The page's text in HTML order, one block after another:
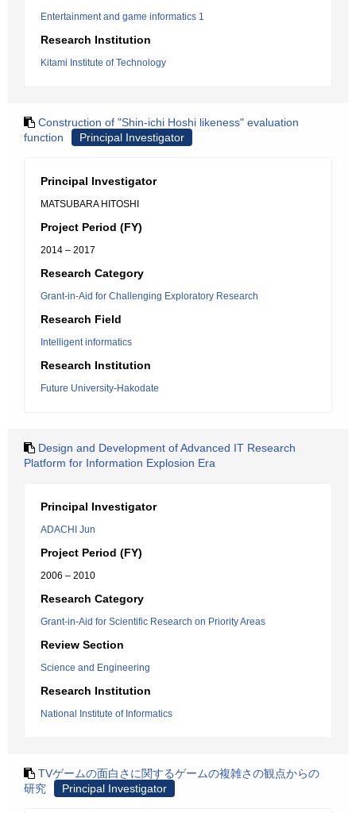
Entertainment and game informatics 1
Research Institution
Kitami Institute of Technology
Construction of "Shin-ichi Hoshi likeness" evaluation
function
Principal Investigator
Principal Investigator
MATSUBARA HITOSHI
Project Period (FY)
2014 – 2017
Research Category
Grant-in-Aid for Challenging Exploratory Research
Research Field
Intelligent informatics
Research Institution
Future University-Hakodate
Design and Development of Advanced IT Research
Platform for Information Explosion Era
Principal Investigator
ADACHI Jun
Project Period (FY)
2006 – 2010
Research Category
Grant-in-Aid for Scientific Research on Priority Areas
Review Section
Science and Engineering
Research Institution
National Institute of Informatics
TVゲームの面白さに関するゲームの複雑さの観点からの
研究
Principal Investigator